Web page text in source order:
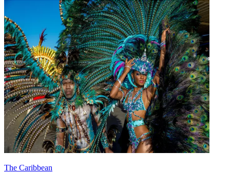
The Caribbean